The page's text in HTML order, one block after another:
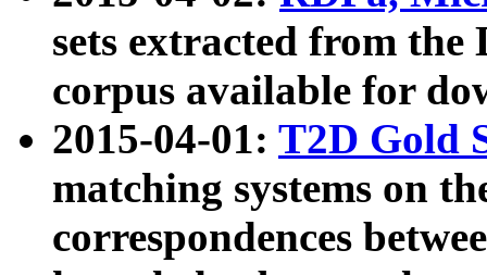
sets extracted from the
corpus available for
2015-04-01: T2D Gold
matching systems on
correspondences